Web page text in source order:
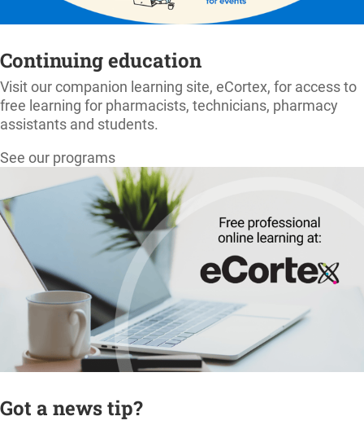
Continuing education
Visit our companion learning site, eCortex, for access to
free learning for pharmacists, technicians, pharmacy
assistants and students.
See our programs
Got a news tip?